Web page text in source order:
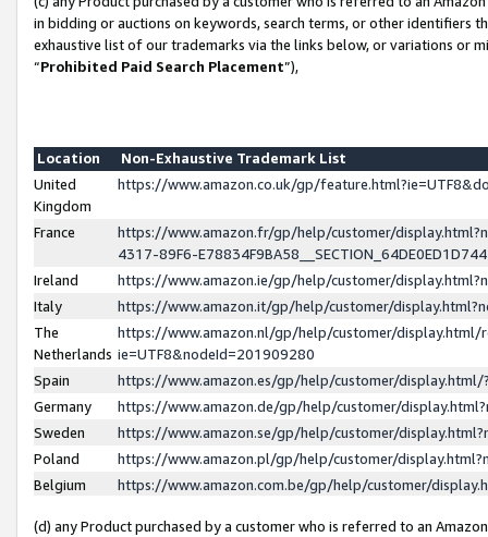
in bidding or auctions on keywords, search terms, or other identifiers
exhaustive list of our trademarks via the links below, or variations or
“Prohibited Paid Search Placement”),
Location
Non-Exhaustive Trademark List
United
Kingdom
https://www.amazon.co.uk/gp/
France
https://www.amazon.fr/gp/help/customer/
4317-89F6-
Ireland
https://www.amazon.ie/gp/help/customer/
Italy
https://www.amazon.it/gp/help/customer/
The
Netherlands
https://www.amazon.nl/gp/help/customer/display.html/
ie=UTF8&nodeId=201909280
Spain
https://www.amazon.es/gp/help/customer/
Germany
https://www.amazon.de/gp/help/customer/
Sweden
https://www.amazon.se/gp/help/customer/
Poland
https://www.amazon.pl/gp/help/customer/
Belgium
https://www.amazon.com.be/gp/help/customer/
(d) any Product purchased by a customer who is referred to an